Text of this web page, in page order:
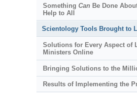
Something CanBe Done
Help to All
Scientology Tools Brought to
Solutions for Every Aspect of
Ministers Online
Bringing Solutions to the
Results of Implementing the